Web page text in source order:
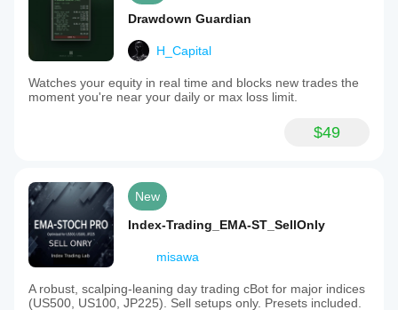
Drawdown Guardian
H_Capital
Watches your equity in real time and blocks new trades the
moment you're near your daily or max loss limit.
$49
New
Index-Trading_EMA-ST_SellOnly
misawa
A robust, scalping-leaning day trading cBot for major indices
(US500, US100, JP225). Sell setups only. Presets included.